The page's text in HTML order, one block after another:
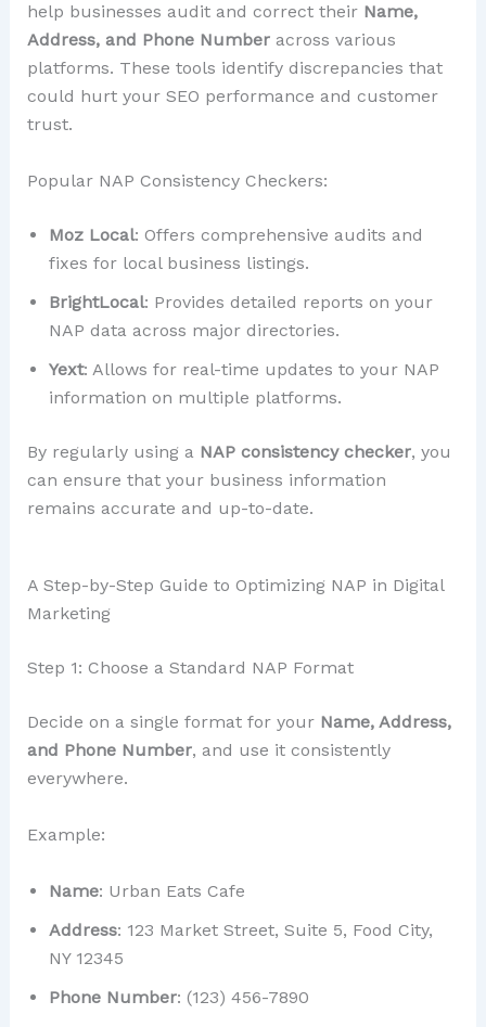
help businesses audit and correct their Name,
Address, and Phone Numberacross various
platforms. These tools identify discrepancies that
could hurt your SEO performance and customer
trust.
Popular NAP Consistency Checkers:
Moz Local: Offers comprehensive audits and
fixes for local business listings.
BrightLocal: Provides detailed reports on your
NAP data across major directories.
Yext: Allows for real-time updates to your NAP
information on multiple platforms.
By regularly using a NAP consistency checker, you
can ensure that your business information
remains accurate and up-to-date.
A Step-by-Step Guide to Optimizing NAP in Digital
Marketing
Step 1: Choose a Standard NAP Format
Decide on a single format for your Name, Address,
and Phone Number, and use it consistently
everywhere.
Example:
Name: Urban Eats Cafe
Address: 123 Market Street, Suite 5, Food City,
NY 12345
Phone Number: (123) 456-7890